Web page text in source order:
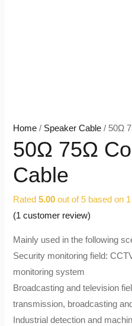
Home / Speaker Cable / 50Ω
50Ω 75Ω
Cable
Rated5.00 out of 5 based on 1
(1 customer review)
Mainly used in the following
Security monitoring field:
monitoring system
Broadcasting and television
transmission, broadcasting
Industrial detection and